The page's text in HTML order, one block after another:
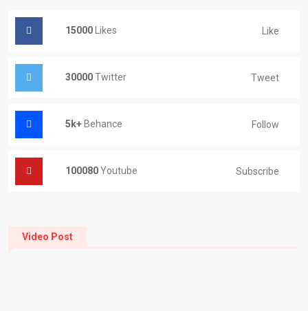
15000 Likes Like
30000Twitter Tweet
5k+ Behance Follow
100080Youtube Subscribe
Video Post